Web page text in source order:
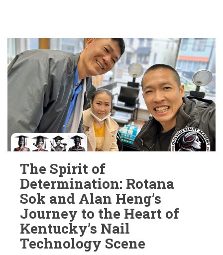
The Spirit of
Determination: Rotana
Sok and Alan Heng’s
Journey to the Heart of
Kentucky’s Nail
Technology Scene